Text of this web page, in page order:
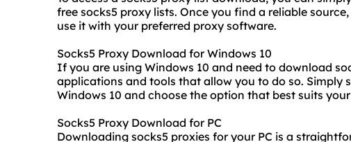
free socks5 proxy lists. Once you find a reliable
use it with your preferred proxy software.
Socks5 Proxy Download for Windows 10
If you are using Windows 10 and need to download
applications and tools that allow you to do so. Simply
Windows 10 and choose the option that best suits your
Socks5 Proxy Download for PC
Downloading socks5 proxies for your PC is a